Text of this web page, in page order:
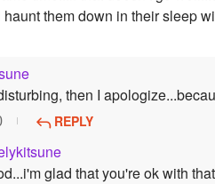
them down in their sleep
then I
REPLY
glad that you're ok with